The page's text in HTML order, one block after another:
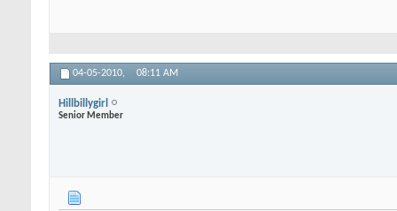
04-05-2010, 08:11 AM
Hillbillygirl
Senior Member